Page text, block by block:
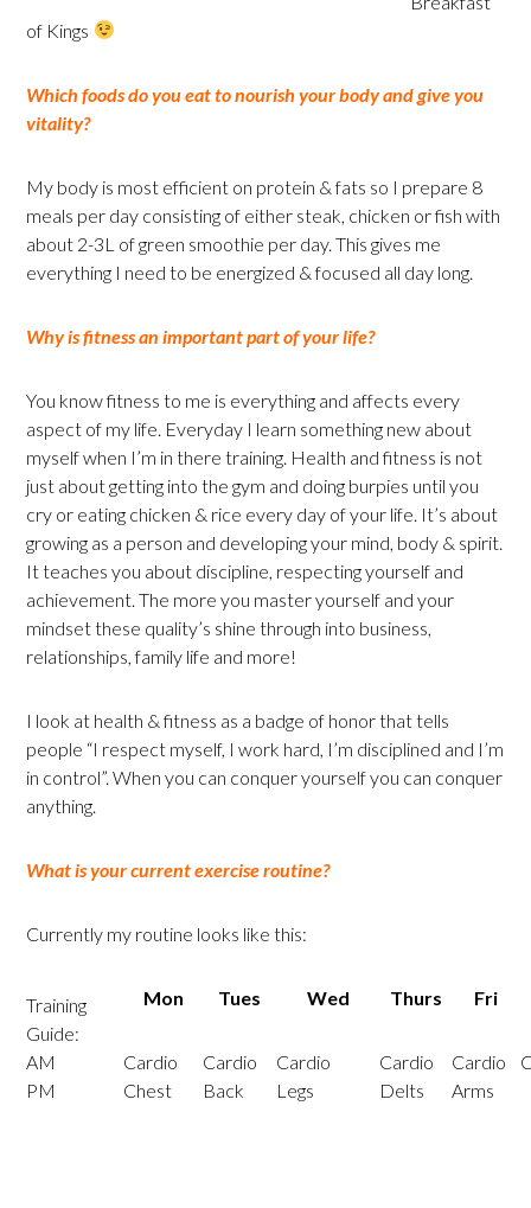
of Kings
Which foods do you eat to nourish your body and give you
vitality?
My body is most efficient on protein & fats so I prepare 8
meals per day consisting of either steak, chicken or fish with
about 2-3L of green smoothie per day. This gives me
everything I need to be energized & focused all day long.
Why is fitness an important part of your life?
You know fitness to me is everything and affects every
aspect of my life. Everyday I learn something new about
myself when I’m in there training. Health and fitness is not
just about getting into the gym and doing burpies until you
cry or eating chicken & rice every day of your life. It’s about
growing as a person and developing your mind, body & spirit.
It teaches you about discipline, respecting yourself and
achievement. The more you master yourself and your
mindset these quality’s shine through into business,
relationships, family life and more!
I look at health & fitness as a badge of honor that tells
people “I respect myself, I work hard, I’m disciplined and I’m
in control”. When you can conquer yourself you can conquer
anything.
What is your current exercise routine?
Currently my routine looks like this:
Training
Guide:
Mon Tues Wed Thurs Fri
AM Cardio Cardio Cardio Cardio Cardio
PM
Chest Back Legs Delts Arms